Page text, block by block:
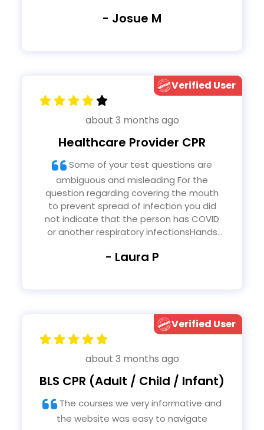
- Josue M
Verified User
about 3 months ago
Healthcare Provider CPR
ambiguous and misleading For the
question regarding covering the mouth
to prevent spread of infection you did
not indicate that the person has COVID
or another respiratory infectionsHands
because it is chest compressions only
BystanderHealth care providers are also
faced with a situation outside of a
- Laura P
Verified User
about 3 months ago
BLS CPR (Adult / Child / Infant)
the website was easy to navigate